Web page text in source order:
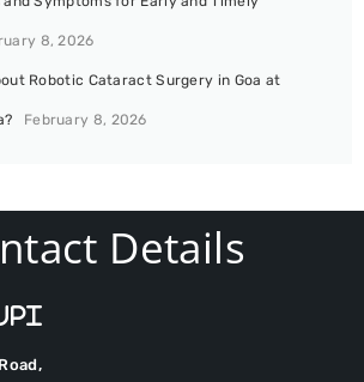
8, 2026
Robotic Cataract Surgery in Goa at
February 8, 2026
Details